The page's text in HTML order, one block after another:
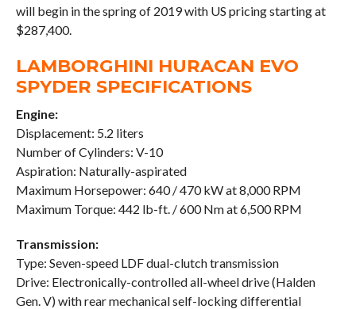
will begin in the spring of 2019 with US pricing starting at
$287,400.
LAMBORGHINI HURACAN EVO
SPYDER SPECIFICATIONS
Engine:
Displacement: 5.2 liters
Number of Cylinders: V-10
Aspiration: Naturally-aspirated
Maximum Horsepower: 640 / 470 kW at 8,000 RPM
Maximum Torque: 442 lb-ft. / 600 Nm at 6,500 RPM
Transmission:
Type: Seven-speed LDF dual-clutch transmission
Drive: Electronically-controlled all-wheel drive (Halden
Gen. V) with rear mechanical self-locking differential